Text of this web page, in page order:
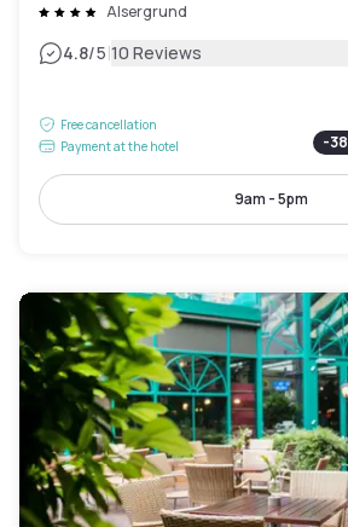
Alsergrund
4.8/5|10 Reviews
Free cancellation
Payment at the hotel
-38
9am - 5pm